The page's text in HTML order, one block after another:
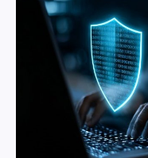
Actually
Matter